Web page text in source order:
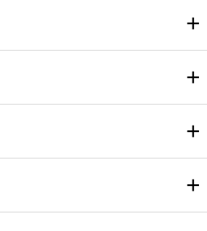
+
+
+
+